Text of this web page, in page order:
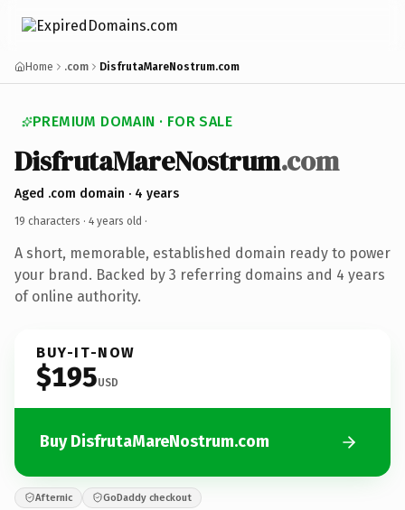
Home .com DisfrutaMareNostrum.com
PREMIUM DOMAIN · FOR SALE
DisfrutaMareNostrum.com
Aged .com domain · 4 years
19 characters · 4 years old ·
A short, memorable, established domain ready to power
your brand. Backed by 3 referring domains and 4 years
of online authority.
BUY-IT-NOW
$195USD
Buy DisfrutaMareNostrum.com
Afternic GoDaddy checkout